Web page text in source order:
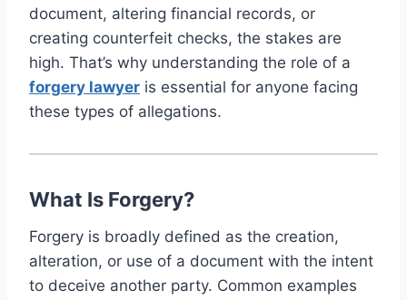
document, altering financial records, or
creating counterfeit checks, the stakes are
high. That’s why understanding the role of a
forgery lawyer is essential for anyone facing
these types of allegations.
What Is Forgery?
Forgery is broadly defined as the creation,
alteration, or use of a document with the intent
to deceive another party. Common examples